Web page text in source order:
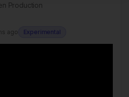
Production
ago Experimental